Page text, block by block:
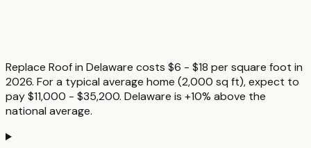
Replace Roof in Delaware costs $6 - $18 per square foot in
2026. For a typical average home (2,000 sq ft), expect to
pay $11,000 - $35,200. Delaware is +10% above the
national average.